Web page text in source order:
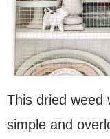
This dried weed
simple and